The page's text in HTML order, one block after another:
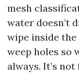
mesh
water doesn’t
wipe inside
weep holes so
always. It’s